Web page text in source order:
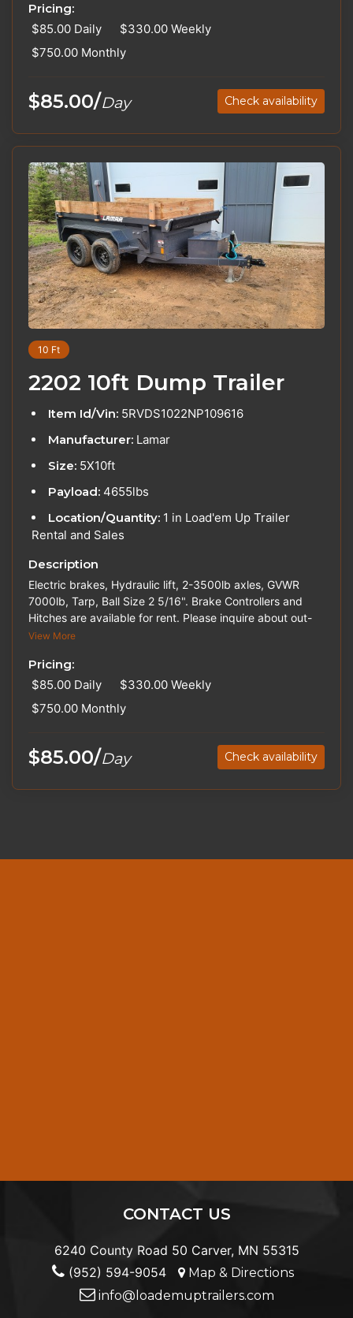
Pricing:
$85.00 Daily $330.00 Weekly
$750.00 Monthly
$85.00/Day Check availability
10 Ft
2202 10ft Dump Trailer
Item Id/Vin: 5RVDS1022NP109616
Manufacturer: Lamar
Size: 5X10ft
Payload: 4655lbs
Location/Quantity: 1 in Load'em Up Trailer
Rental and Sales
Description
Electric brakes, Hydraulic lift, 2-3500lb axles, GVWR
7000lb, Tarp, Ball Size 2 5/16". Brake Controllers and
Hitches are available for rent. Please inquire about out-
of-state pricing. Trailers may vary in color.
View More
Pricing:
$85.00 Daily $330.00 Weekly
$750.00 Monthly
$85.00/Day Check availability
CONTACT US
6240 County Road 50 Carver, MN 55315
(952) 594-9054
Map & Directions
info@loademuptrailers.com